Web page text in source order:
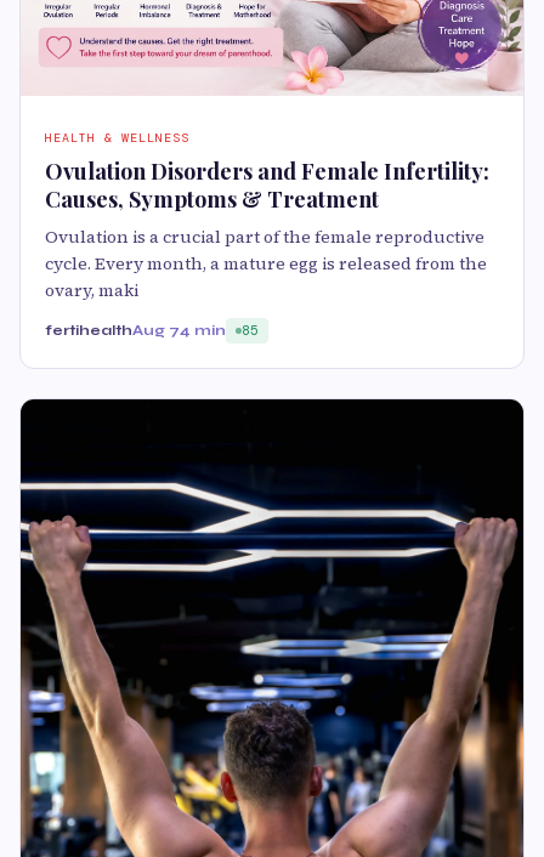
HEALTH & WELLNESS
Ovulation Disorders and Female Infertility:
Causes, Symptoms & Treatment
Ovulation is a crucial part of the female reproductive
cycle. Every month, a mature egg is released from the
ovary, maki
fertihealthAug 74 min 85